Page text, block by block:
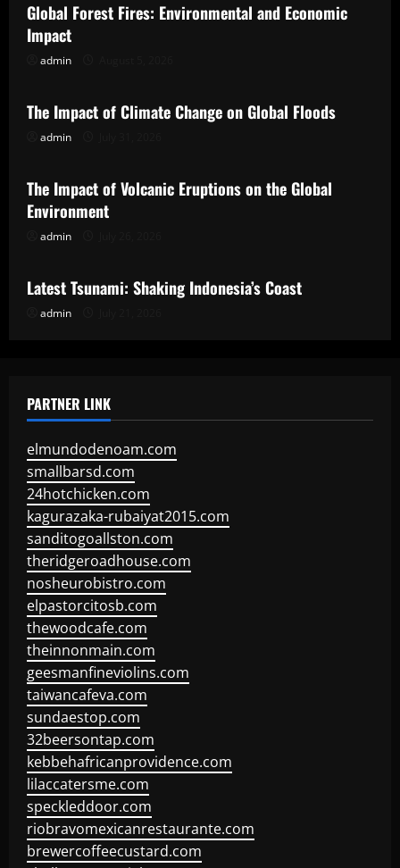
Global Forest Fires: Environmental and Economic
Impact
admin
Uncategorized
The Impact of Climate Change on Global Floods
admin
Uncategorized
The Impact of Volcanic Eruptions on the Global
Environment
admin
Uncategorized
Latest Tsunami: Shaking Indonesia’s Coast
admin
PARTNER LINK
elmundodenoam.com
smallbarsd.com
24hotchicken.com
kagurazaka-rubaiyat2015.com
sanditogoallston.com
theridgeroadhouse.com
nosheurobistro.com
elpastorcitosb.com
thewoodcafe.com
theinnonmain.com
geesmanfineviolins.com
taiwancafeva.com
sundaestop.com
32beersontap.com
kebbehafricanprovidence.com
lilaccatersme.com
speckleddoor.com
riobravomexicanrestaurante.com
brewercoffeecustard.com